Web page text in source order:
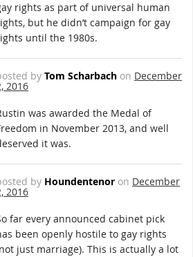
rights as part of universal human
but he didn’t campaign for gay
until the 1980s.
by Tom Scharbach on December
2016
was awarded the Medal of
in November 2013, and well
it was.
by Houndentenor on December
2016
far every announced cabinet pick
been openly hostile to gay rights
just marriage). This is actually a lot